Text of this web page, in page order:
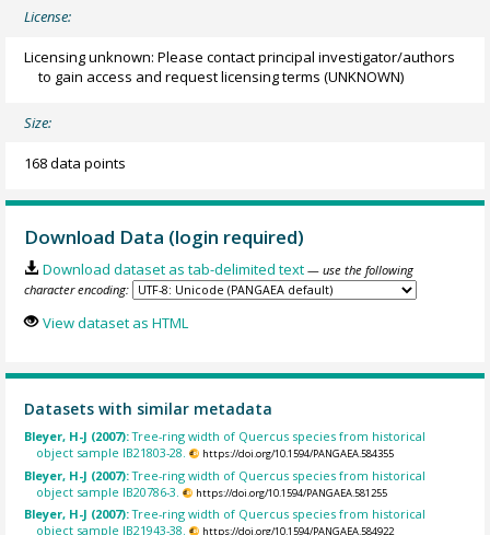
License:
Licensing unknown: Please contact principal investigator/authors
to gain access and request licensing terms (UNKNOWN)
Size:
168 data points
Download Data (login required)
Download dataset as tab-delimited text — use the following
character encoding:
View dataset as HTML
Datasets with similar metadata
Bleyer, H-J (2007):Tree-ring width of Quercus species from historical
object sample IB21803-28.
https://doi.org/10.1594/PANGAEA.584355
Bleyer, H-J (2007):Tree-ring width of Quercus species from historical
object sample IB20786-3.
https://doi.org/10.1594/PANGAEA.581255
Bleyer, H-J (2007):Tree-ring width of Quercus species from historical
object sample IB21943-38.
https://doi.org/10.1594/PANGAEA.584922